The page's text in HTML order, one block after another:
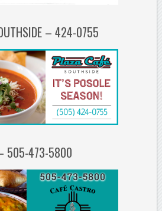
– 424-0755
505-473-5800